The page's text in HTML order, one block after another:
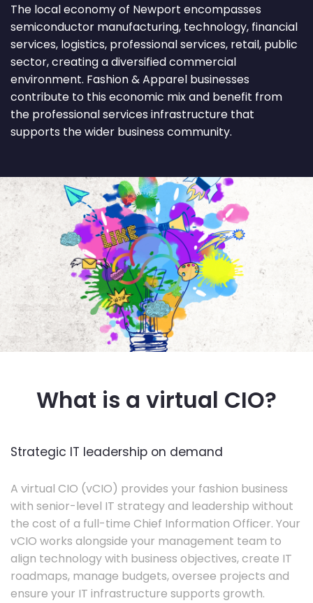
The local economy of Newport encompasses
semiconductor manufacturing, technology, financial
services, logistics, professional services, retail, public
sector, creating a diversified commercial
environment. Fashion & Apparel businesses
contribute to this economic mix and benefit from
the professional services infrastructure that
supports the wider business community.
What is a virtual CIO?
Strategic IT leadership on demand
A virtual CIO (vCIO) provides your fashion business
with senior-level IT strategy and leadership without
the cost of a full-time Chief Information Officer. Your
vCIO works alongside your management team to
align technology with business objectives, create IT
roadmaps, manage budgets, oversee projects and
ensure your IT infrastructure supports growth.